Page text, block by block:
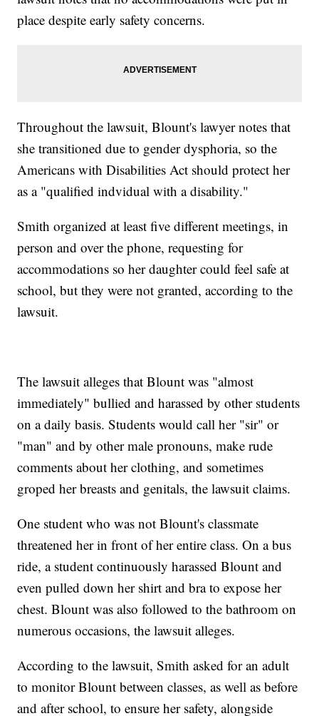
place despite early safety concerns.
Throughout the lawsuit, Blount's lawyer notes that
she transitioned due to gender dysphoria, so the
Americans with Disabilities Act should protect her
as a "qualified indvidual with a disability."
Smith organized at least five different meetings, in
person and over the phone, requesting for
accommodations so her daughter could feel safe at
school, but they were not granted, according to the
lawsuit.
The lawsuit alleges that Blount was "almost
immediately" bullied and harassed by other students
on a daily basis. Students would call her "sir" or
"man" and by other male pronouns, make rude
comments about her clothing, and sometimes
groped her breasts and genitals, the lawsuit claims.
One student who was not Blount's classmate
threatened her in front of her entire class. On a bus
ride, a student continuously harassed Blount and
even pulled down her shirt and bra to expose her
chest. Blount was also followed to the bathroom on
numerous occasions, the lawsuit alleges.
According to the lawsuit, Smith asked for an adult
to monitor Blount between classes, as well as before
and after school, to ensure her safety, alongside